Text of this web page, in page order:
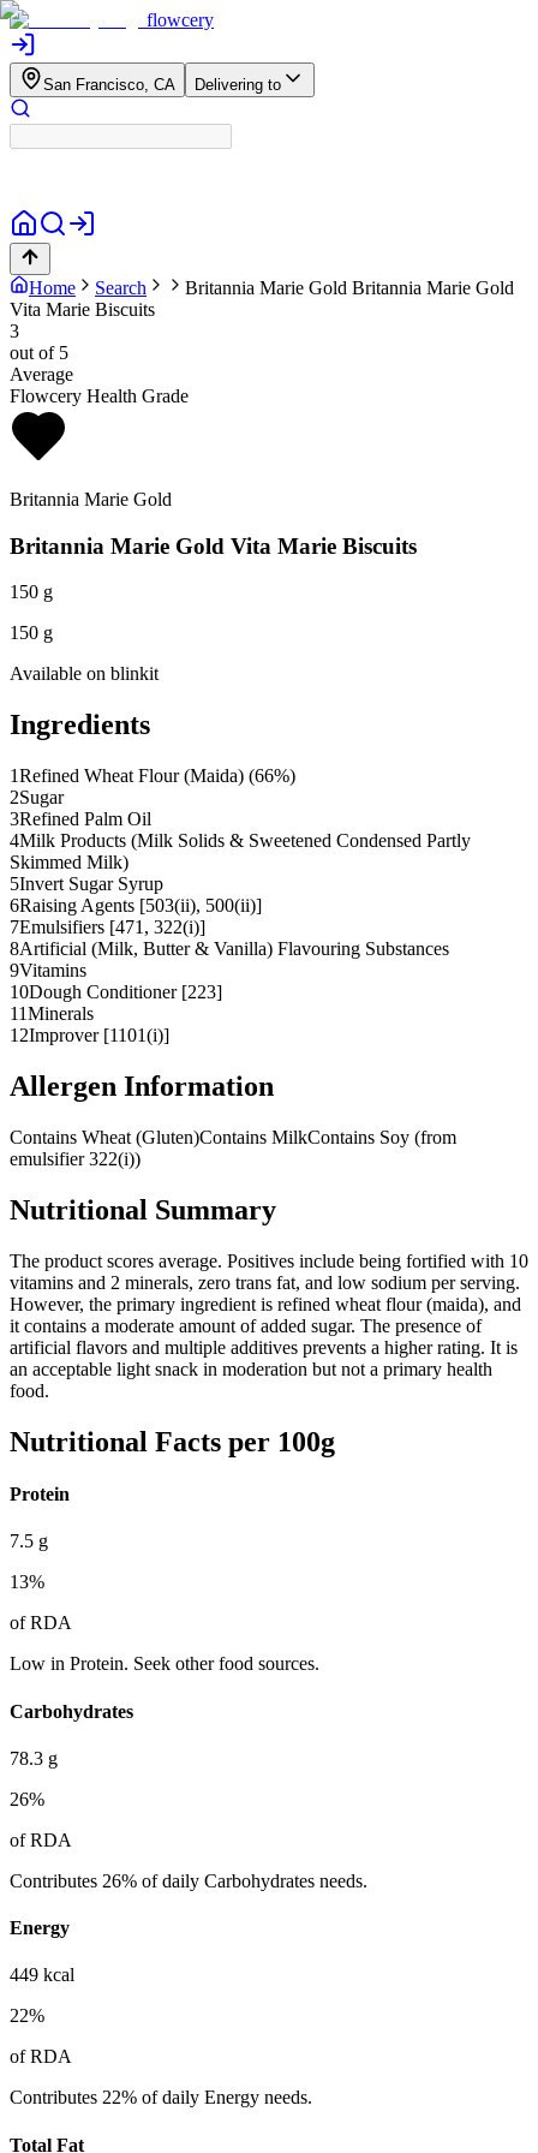
flowcery
San Francisco, CA Delivering to
Home Search Britannia Marie Gold Britannia Marie Gold
Vita Marie Biscuits
3
out of 5
Average
Flowcery Health Grade
Britannia Marie Gold
Britannia Marie Gold Vita Marie Biscuits
150 g
150 g
Available on blinkit
Ingredients
1Refined Wheat Flour (Maida) (66%)
2Sugar
3Refined Palm Oil
4Milk Products (Milk Solids & Sweetened Condensed Partly
Skimmed Milk)
5Invert Sugar Syrup
6Raising Agents [503(ii), 500(ii)]
7Emulsifiers [471, 322(i)]
8Artificial (Milk, Butter & Vanilla) Flavouring Substances
9Vitamins
10Dough Conditioner [223]
11Minerals
12Improver [1101(i)]
Allergen Information
Contains Wheat (Gluten)Contains MilkContains Soy (from
emulsifier 322(i))
Nutritional Summary
The product scores average. Positives include being fortified with 10
vitamins and 2 minerals, zero trans fat, and low sodium per serving.
However, the primary ingredient is refined wheat flour (maida), and
it contains a moderate amount of added sugar. The presence of
artificial flavors and multiple additives prevents a higher rating. It is
an acceptable light snack in moderation but not a primary health
food.
Nutritional Facts per 100g
Protein
7.5 g
13%
of RDA
Low in Protein. Seek other food sources.
Carbohydrates
78.3 g
26%
of RDA
Contributes 26% of daily Carbohydrates needs.
Energy
449 kcal
22%
of RDA
Contributes 22% of daily Energy needs.
Total Fat